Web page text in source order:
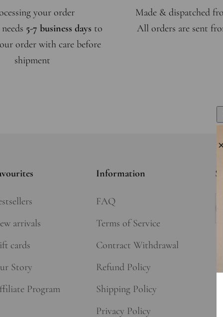
your order
5-7 business days to
order with care before
shipment
Made & dispatched
All orders are sent
arrivals
cards
Story
Program
Information
FAQ
Terms of Service
Contract Withdrawal
Refund Policy
Shipping Policy
Privacy Policy